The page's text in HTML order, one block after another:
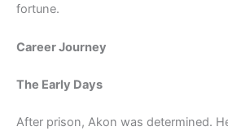
fortune.
Career Journey
The Early Days
After prison, Akon was determined.